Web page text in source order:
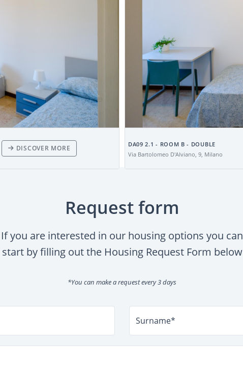
DISCOVER MORE
DA09 2.1 - ROOM B - DOUBLE
Via Bartolomeo D'Alviano, 9, Milano
Request form
If you are interested in our housing options you can
start by filling out the Housing Request Form below
*You can make a request every 3 days
Surname*